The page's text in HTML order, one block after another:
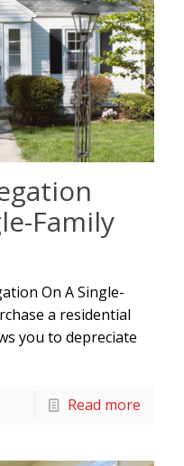
Family
On A Single-
a residential
you to depreciate
Read more